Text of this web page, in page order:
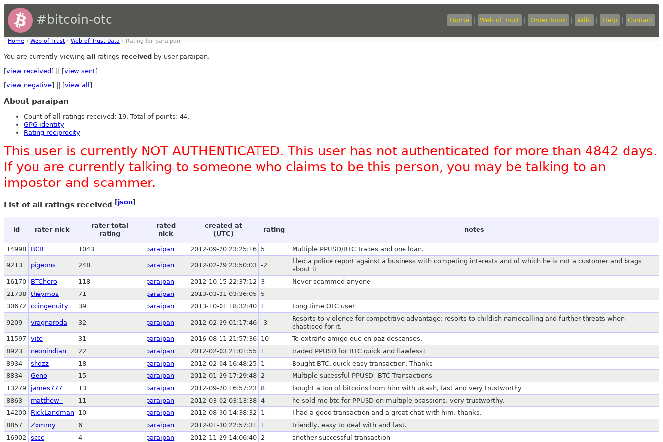
#bitcoin-otc Home Web of Trust Order Book Wiki Help Contact
Home › Web of Trust › Web of Trust Data › Rating for paraipan
You are currently viewing all ratings received by user paraipan.
[view received ] || [view sent]
[view negative] || [view all ]
About paraipan
Count of all ratings received: 19. Total of points: 44.
GPG identity
Rating reciprocity
This user is currently NOT AUTHENTICATED. This user has not authenticated for more than 4842 days.
If you are currently talking to someone who claims to be this person, you may be talking to an
impostor and scammer.
List of all ratings received [json]
id rater nick
rater total
rating
rated
nick
created at
(UTC)
rating notes
14998 BCB 1043 paraipan 2012-09-20 23:25:16 5 Multiple PPUSD/BTC Trades and one loan.
9213 pigeons 248 paraipan 2012-02-29 23:50:03 -2
filed a police report against a business with competing interests and of which he is not a customer and brags
about it
16170
BTChero 118 paraipan 2012-10-15 22:37:12 3
Never scammed anyone
21738 theymos 71 paraipan 2013-03-21 03:36:05
5
30672
coingenuity 39 paraipan 2013-10-01 18:32:40 1 Long time OTC user
9209 vragnaroda 32 paraipan 2012-02-29 01:17:46 -3
Resorts to violence for competitive advantage; resorts to childish namecalling and further threats when
chastised for it.
11597
vite 31 paraipan 2016-08-11 21:57:36 10
Te extraño amigo que en paz descanses.
8923
neonindian 22 paraipan 2012-02-03 21:01:55 1
traded PPUSD for BTC quick and flawless!
8934
shdzz 18 paraipan 2012-02-04 16:48:25 1
Bought BTC, quick easy transaction. Thanks
8834
Geno 15 paraipan 2012-01-29 17:29:48 2
Multiple sucessful PPUSD -BTC Transactions
13279
james777 13 paraipan 2012-09-20 16:57:23 8
bought a ton of bitcoins from him with ukash, fast and very trustworthy
8863
matthew_ 11 paraipan 2012-03-02 03:13:38 4
he sold me btc for PPUSD on multiple ocassions. very trustworthy.
14200
RickLandman 10 paraipan 2012-08-30 14:38:32 1
I had a good transaction and a great chat with him, thanks.
8857
Zommy 6 paraipan 2012-01-30 22:57:31 1
Friendly, easy to deal with and fast.
16902
sccc 4 paraipan 2012-11-29 14:06:40 2 another successful transaction